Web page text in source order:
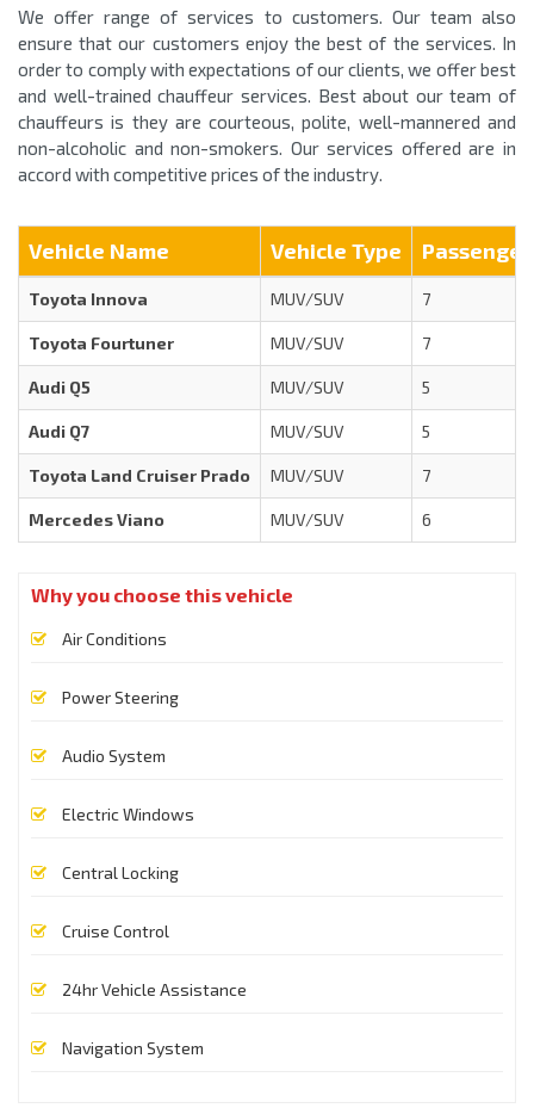
We offer range of services to customers. Our team also
ensure that our customers enjoy the best of the services. In
order to comply with expectations of our clients, we offer best
and well-trained chauffeur services. Best about our team of
chauffeurs is they are courteous, polite, well-mannered and
non-alcoholic and non-smokers. Our services offered are in
accord with competitive prices of the industry.
Vehicle Name Vehicle Type Passenger
Toyota Innova MUV/SUV 7
Toyota Fourtuner MUV/SUV 7
Audi Q5 MUV/SUV 5
Audi Q7 MUV/SUV 5
Toyota Land Cruiser Prado MUV/SUV 7
Mercedes Viano MUV/SUV 6
Why you choose this vehicle
Air Conditions
Power Steering
Audio System
Electric Windows
Central Locking
Cruise Control
24hr Vehicle Assistance
Navigation System